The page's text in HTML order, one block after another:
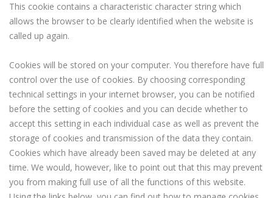
This cookie contains a characteristic character string which
allows the browser to be clearly identified when the website is
called up again.
Cookies will be stored on your computer. You therefore have full
control over the use of cookies. By choosing corresponding
technical settings in your internet browser, you can be notified
before the setting of cookies and you can decide whether to
accept this setting in each individual case as well as prevent the
storage of cookies and transmission of the data they contain.
Cookies which have already been saved may be deleted at any
time. We would, however, like to point out that this may prevent
you from making full use of all the functions of this website.